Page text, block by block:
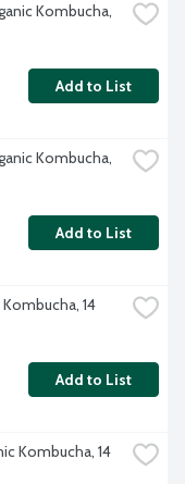
Kombucha,
Add to List
Kombucha,
Add to List
14
Add to List
Kombucha, 14